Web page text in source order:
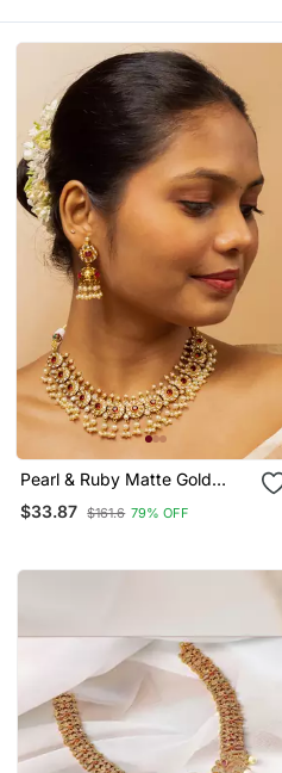
Pearl & Ruby Matte Gold
Bridal Set
$33.87 $161.6 79% OFF